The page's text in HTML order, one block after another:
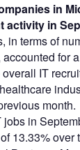
in
activity in
in terms of
for
IT
month.
in
13.33% over